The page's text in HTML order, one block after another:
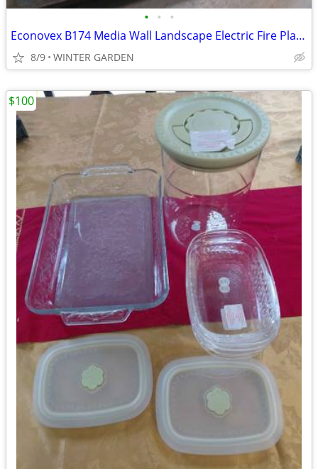
• • •
Econovex B174 Media Wall Landscape Electric Fire Place
8/9 WINTER GARDEN
$100